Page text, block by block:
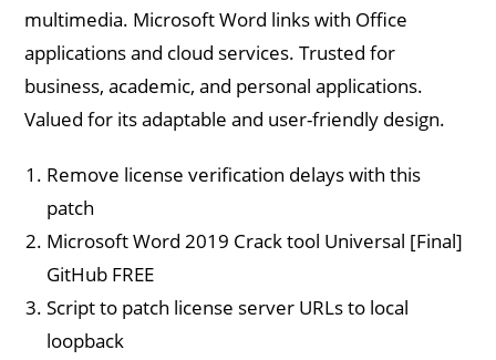
multimedia. Microsoft Word links with Office
applications and cloud services. Trusted for
business, academic, and personal applications.
Valued for its adaptable and user-friendly design.
Remove license verification delays with this
patch
Microsoft Word 2019 Crack tool Universal [Final]
GitHub FREE
Script to patch license server URLs to local
loopback